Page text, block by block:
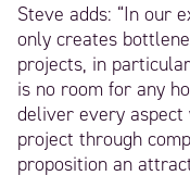
Steve adds: “In our
only creates
projects, in
is no room for any
deliver every
project through
proposition an